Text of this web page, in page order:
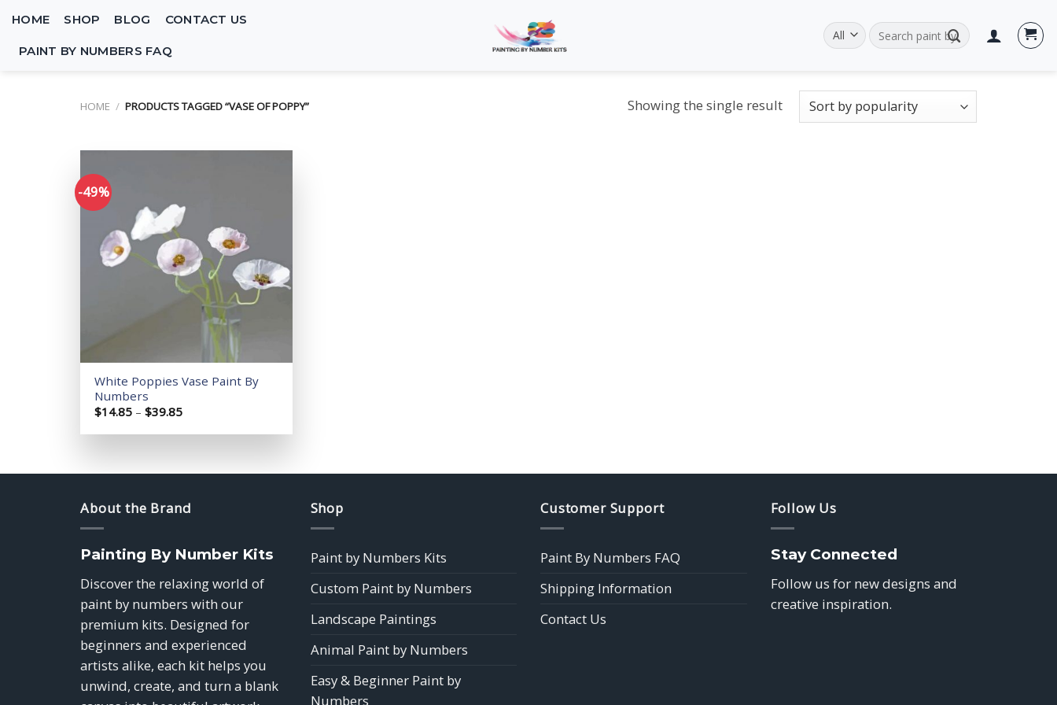
content
HOME SHOP BLOG CONTACT US
PAINT BY NUMBERS FAQ
Search
for:
HOME / PRODUCTS TAGGED “VASE OF POPPY” Showing the single result
-49%
White Poppies Vase Paint By
Numbers
$14.85 – $39.85Price
$14.85
About the Brand
Painting By Number Kits
Discover the relaxing world of
paint by numbers with our
premium kits. Designed for
beginners and experienced
artists alike, each kit helps you
unwind, create, and turn a blank
Shop
Paint by Numbers Kits
Custom Paint by Numbers
Landscape Paintings
Animal Paint by Numbers
Easy & Beginner Paint by
Numbers
Customer Support
Paint By Numbers FAQ
Shipping Information
Contact Us
Follow Us
Stay Connected
Follow us for new designs and
creative inspiration.